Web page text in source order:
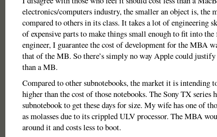
electronics/computers industry, the smaller an object is, the
compared to others in its class. It takes a lot of engineering
of expensive parts to make things small enough to fit into
engineer, I guarantee the cost of development for the MBA
that of the MB. So there’s simply no way Apple could
than a MB.
Compared to other subnotebooks, the market it is intending
higher than the cost of those notebooks. The Sony TX series
subnotebook to get these days for size. My wife has one of
as molasses due to its crippled ULV processor. The MBA
around it and costs less to boot.